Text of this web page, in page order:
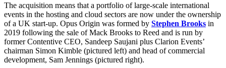
The acquisition means that a portfolio of large-scale international
events in the hosting and cloud sectors are now under the ownership
of a UK start-up. Opus Origin was formed by Stephen Brooks in
2019 following the sale of Mack Brooks to Reed and is run by
former Contentive CEO, Sandeep Saujani plus Clarion Events’
chairman Simon Kimble (pictured left) and head of commercial
development, Sam Jennings (pictured right).